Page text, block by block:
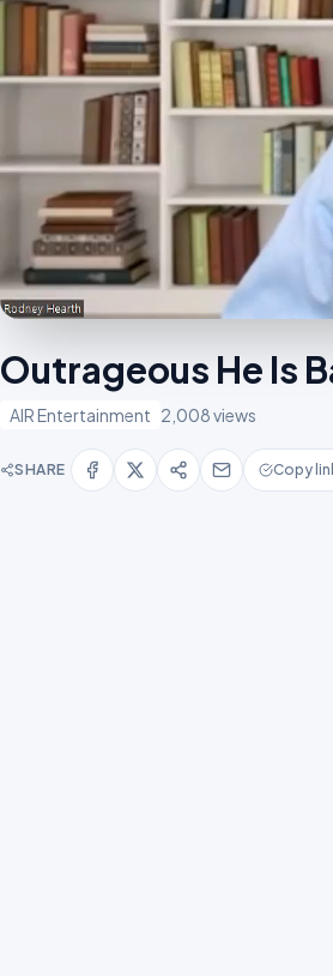
Outrageous He Is
AIR Entertainment 2,008 views
SHARE Copy